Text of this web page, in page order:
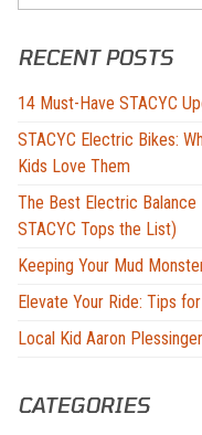
RECENT POSTS
14 Must-Have STACYC
STACYC Electric Bikes:
Kids Love Them
The Best Electric
STACYC Tops the List)
Keeping Your Mud
Elevate Your Ride: Tips
Local Kid Aaron
CATEGORIES